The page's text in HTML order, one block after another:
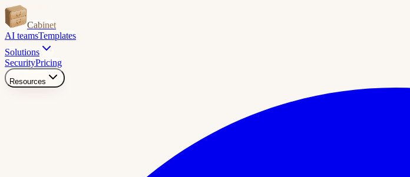
Cabinet
AI teamsTemplates
Solutions
SecurityPricing
Resources